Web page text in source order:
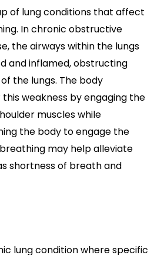
of lung conditions that affect
In chronic obstructive
the airways within the lungs
and inflamed, obstructing
the lungs. The body
weakness by engaging the
muscles while
the body to engage the
may help alleviate
shortness of breath and
lung condition where specific